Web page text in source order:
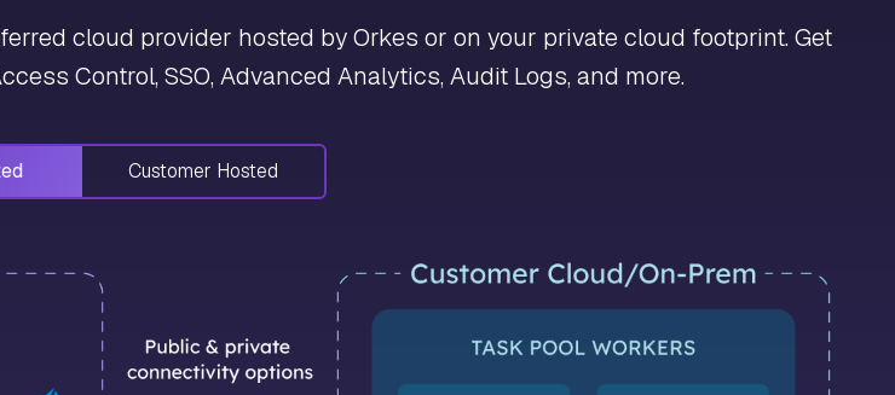
cloud provider hosted by Orkes or on your private cloud footprint. Get
Control, SSO, Advanced Analytics, Audit Logs, and more.
Customer Hosted